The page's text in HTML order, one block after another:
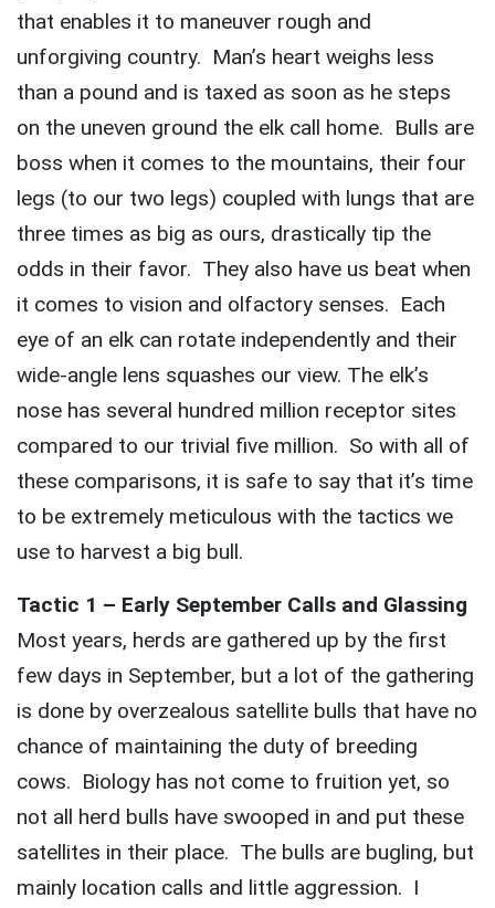
that enables it to maneuver rough and
unforgiving country. Man’s heart weighs less
than a pound and is taxed as soon as he steps
on the uneven ground the elk call home. Bulls are
boss when it comes to the mountains, their four
legs (to our two legs) coupled with lungs that are
three times as big as ours, drastically tip the
odds in their favor. They also have us beat when
it comes to vision and olfactory senses. Each
eye of an elk can rotate independently and their
wide-angle lens squashes our view. The elk’s
nose has several hundred million receptor sites
compared to our trivial five million. So with all of
these comparisons, it is safe to say that it’s time
to be extremely meticulous with the tactics we
use to harvest a big bull.
Tactic 1 – Early September Calls and Glassing
Most years, herds are gathered up by the first
few days in September, but a lot of the gathering
is done by overzealous satellite bulls that have no
chance of maintaining the duty of breeding
cows. Biology has not come to fruition yet, so
not all herd bulls have swooped in and put these
satellites in their place. The bulls are bugling, but
mainly location calls and little aggression. I